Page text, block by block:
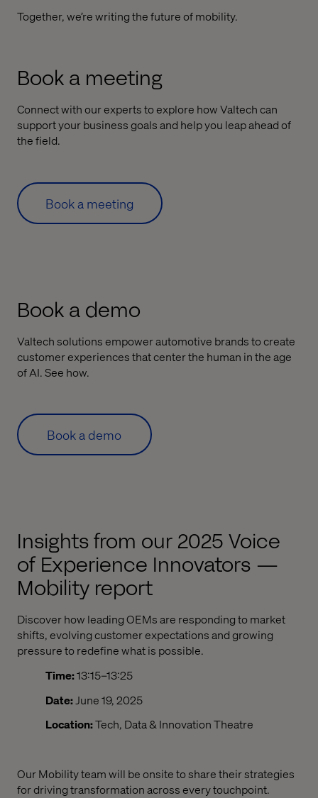
Together, we’re writing the future of mobility.
Book a meeting
Connect with our experts to explore how Valtech can
support your business goals and help you leap ahead of
the field.
Book a meeting
Book a demo
Valtech solutions empower automotive brands to create
customer experiences that center the human in the age
of AI. See how.
Book a demo
Insights from our 2025 Voice
of Experience Innovators —
Mobility report
Discover how leading OEMs are responding to market
shifts, evolving customer expectations and growing
pressure to redefine what is possible.
Time:13:15–13:25
Date: June 19, 2025
Location:Tech, Data & Innovation Theatre
Our Mobilityteam will be onsite to sharetheirstrategies
for driving transformation across every touchpoint.